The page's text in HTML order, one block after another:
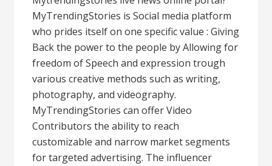
MyTrendingStories is Social media platform
who prides itself on one specific value : Giving
Back the power to the people by Allowing for
freedom of Speech and expression trough
various creative methods such as writing,
photography, and videography.
MyTrendingStories can offer Video
Contributors the ability to reach
customizable and narrow market segments
for targeted advertising. The influencer